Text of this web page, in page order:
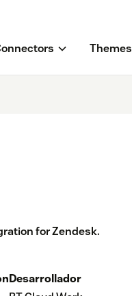
Themes
for Zendesk.
Desarrollador